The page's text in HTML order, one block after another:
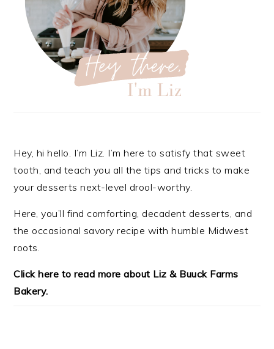
Hey, hi hello. I’m Liz. I’m here to satisfy that sweet
tooth, and teach you all the tips and tricks to make
your desserts next-level drool-worthy.
Here, you’ll find comforting, decadent desserts, and
the occasional savory recipe withhumble Midwest
roots.
Click here to read more about Liz & Buuck Farms
Bakery.